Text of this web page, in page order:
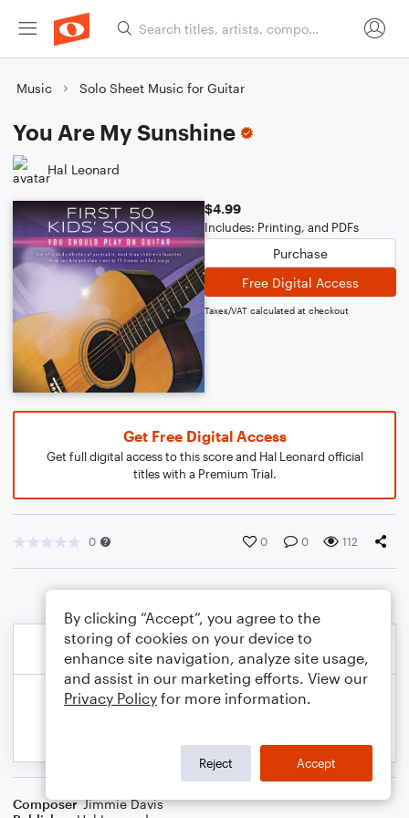
Music Solo Sheet Music for Guitar
You Are My Sunshine
Hal Leonard
$4.99
Includes: Printing, and PDFs
Purchase
Free Digital Access
Taxes/VAT calculated at checkout
Get Free Digital Access
Get full digital access to this score and Hal Leonard official
titles with a Premium Trial.
0 0 0 112
Composer Jimmie Davis
By clicking “Accept”, you agree to the
storing of cookies on your device to
enhance site navigation, analyze site usage,
and assist in our marketing efforts. View our
Privacy Policy for more information.
Reject Accept